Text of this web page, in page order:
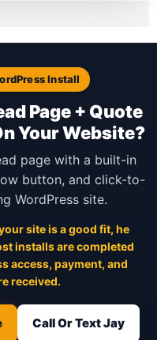
Install
Page + Quote
Your Website?
page with a built-in
button, and click-to-
WordPress site.
site is a good fit, he
installs are completed
access, payment, and
received.
Call Or Text Jay